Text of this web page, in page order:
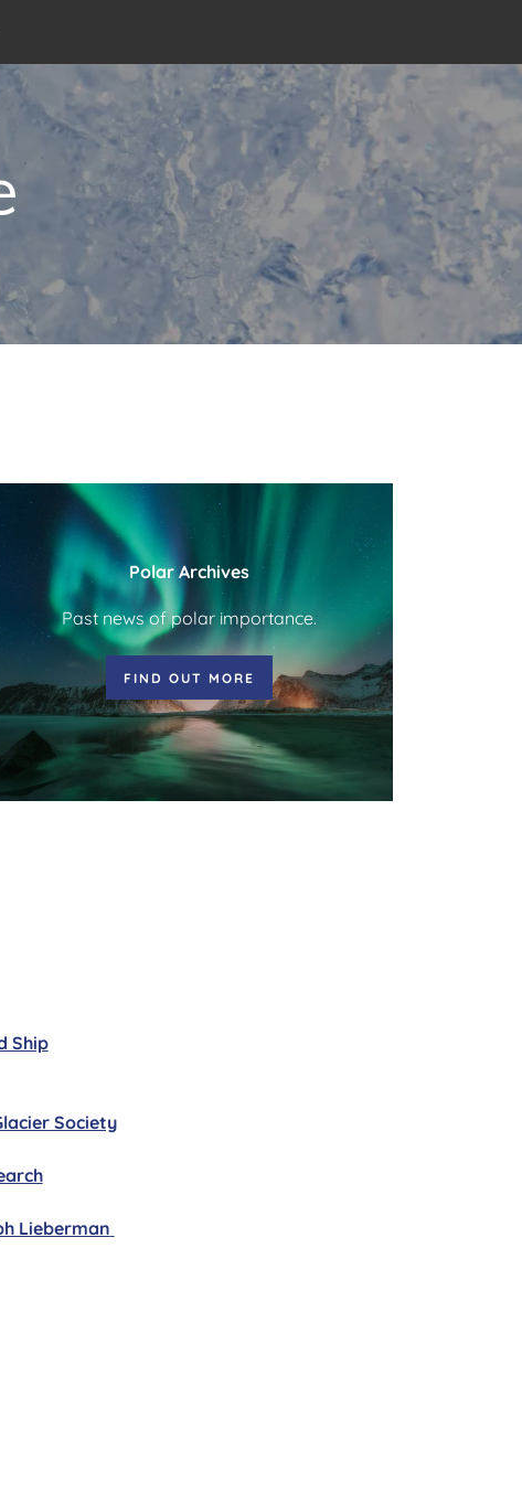
Polar Archives
Past news of polar importance.
FIND OUT MORE
Ship
Society
Lieberman